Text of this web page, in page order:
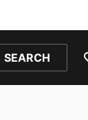
SEARCH